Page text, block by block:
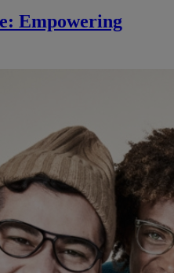
Empowering